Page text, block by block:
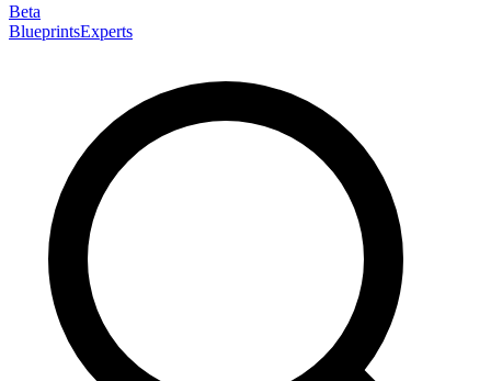
Beta
BlueprintsExperts